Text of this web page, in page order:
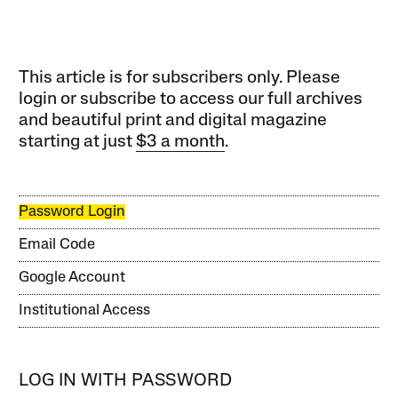
This article is for subscribers only. Please
login or subscribe to access our full archives
and beautiful print and digital magazine
starting at just$3 a month.
Password Login
Email Code
Google Account
Institutional Access
LOG IN WITH PASSWORD